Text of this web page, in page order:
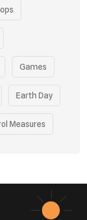
Games
Earth Day
Measures
Outreach